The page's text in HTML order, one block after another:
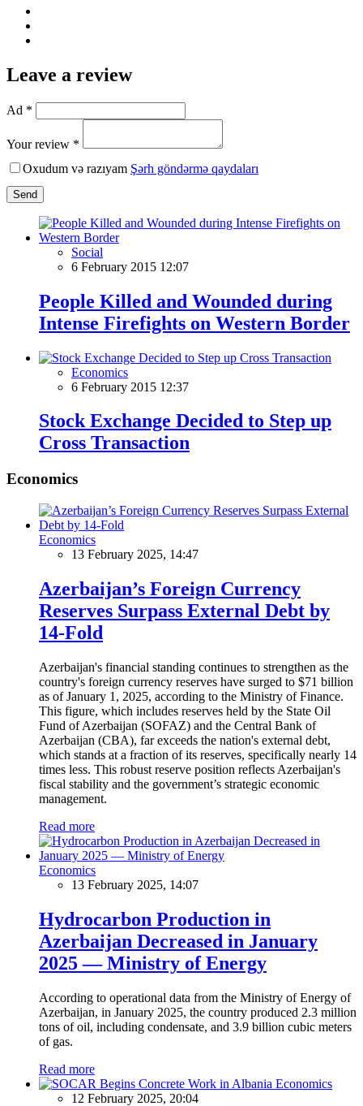
Leave a review
Ad *
Your review *
Oxudum və razıyam Şərh göndərmə qaydaları
Send
Social
6 February 2015 12:07
People Killed and Wounded during
Intense Firefights on Western Border
Economics
6 February 2015 12:37
Stock Exchange Decided to Step up
Cross Transaction
Economics
Economics
13 February 2025, 14:47
Azerbaijan’s Foreign Currency
Reserves Surpass External Debt by
14-Fold
Azerbaijan's financial standing continues to strengthen as the
country's foreign currency reserves have surged to $71 billion
as of January 1, 2025, according to the Ministry of Finance.
This figure, which includes reserves held by the State Oil
Fund of Azerbaijan (SOFAZ) and the Central Bank of
Azerbaijan (CBA), far exceeds the nation's external debt,
which stands at a fraction of its reserves, specifically nearly 14
times less. This robust reserve position reflects Azerbaijan's
fiscal stability and the government’s strategic economic
management.
Read more
Economics
13 February 2025, 14:07
Hydrocarbon Production in
Azerbaijan Decreased in January
2025 — Ministry of Energy
According to operational data from the Ministry of Energy of
Azerbaijan, in January 2025, the country produced 2.3 million
tons of oil, including condensate, and 3.9 billion cubic meters
of gas.
Read more
Economics
12 February 2025, 20:04